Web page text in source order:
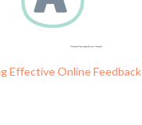
Effective Online Feedback